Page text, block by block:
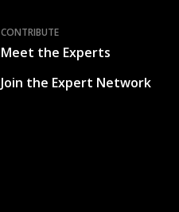
CONTRIBUTE
Meet the Experts
Join the Expert Network